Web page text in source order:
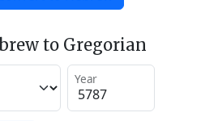
to Gregorian
Year